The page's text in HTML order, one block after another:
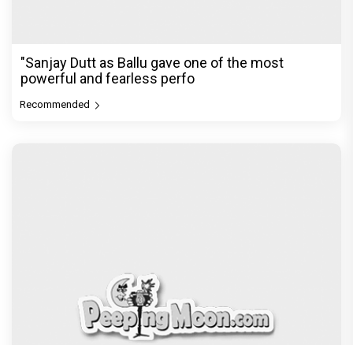
"Sanjay Dutt as Ballu gave one of the most
powerful and fearless perfo
Recommended